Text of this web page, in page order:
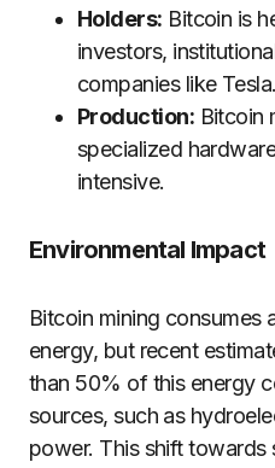
Holders: Bitcoin is
investors,
companies like Tesla.
Production: Bitcoin
specialized
intensive.
Environmental Impact
Bitcoin mining consumes
energy, but recent
than 50% of this energy
sources, such as
power. This shift towards